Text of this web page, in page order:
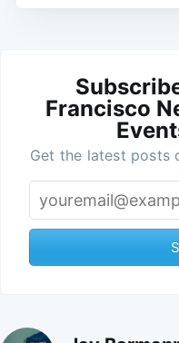
Francisco
Get the latest posts